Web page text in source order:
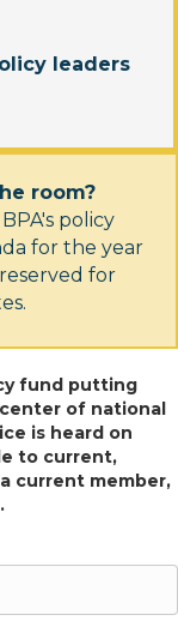
leaders
room?
policy
for the year
for
fund putting
of national
is heard on
to current,
current member,